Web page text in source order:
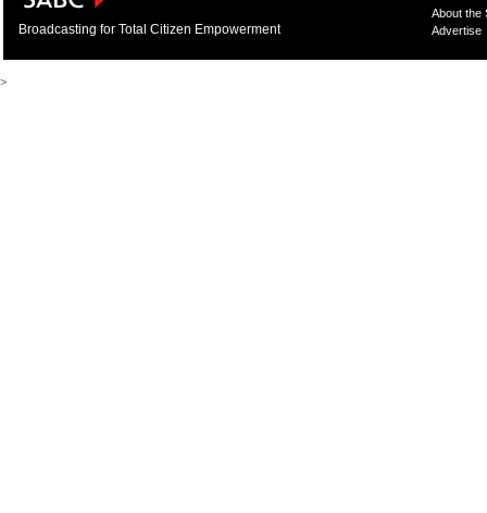
Broadcasting for Total Citizen Empowerment
About the
Advertise
>